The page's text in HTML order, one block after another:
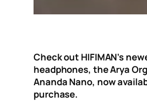
Check out HIFIMAN’s
headphones, the Arya
Ananda Nano, now
purchase.